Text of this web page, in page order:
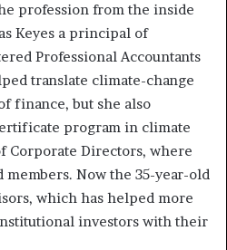
profession from the inside
Keyes a principal of
Professional Accountants
translate climate-change
finance, but she also
program in climate
Corporate Directors, where
members. Now the 35-year-old
which has helped more
investors with their